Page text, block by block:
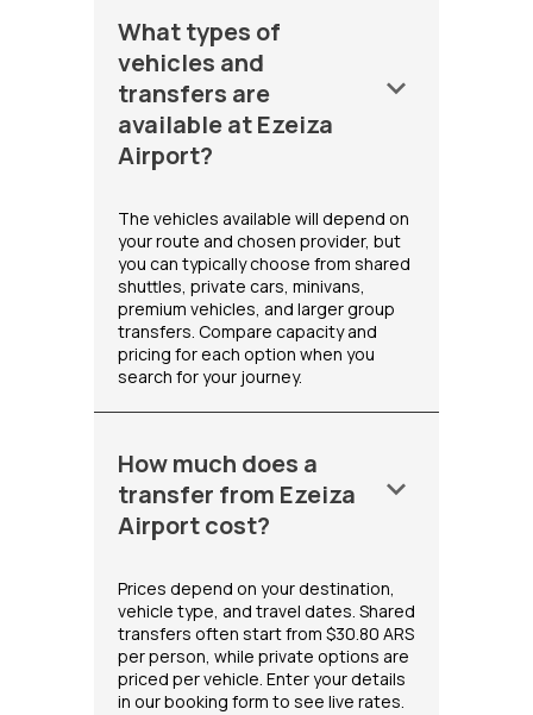
What types of
vehicles and
transfers are
available at Ezeiza
Airport?
keyboard_arrow_down
The vehicles available will depend on
your route and chosen provider, but
you can typically choose from shared
shuttles, private cars, minivans,
premium vehicles, and larger group
transfers. Compare capacity and
pricing for each option when you
search for your journey.
How much does a
transfer from Ezeiza
Airport cost?
keyboard_arrow_down
Prices depend on your destination,
vehicle type, and travel dates. Shared
transfers often start from $30.80 ARS
per person, while private options are
priced per vehicle. Enter your details
in our booking form to see live rates.